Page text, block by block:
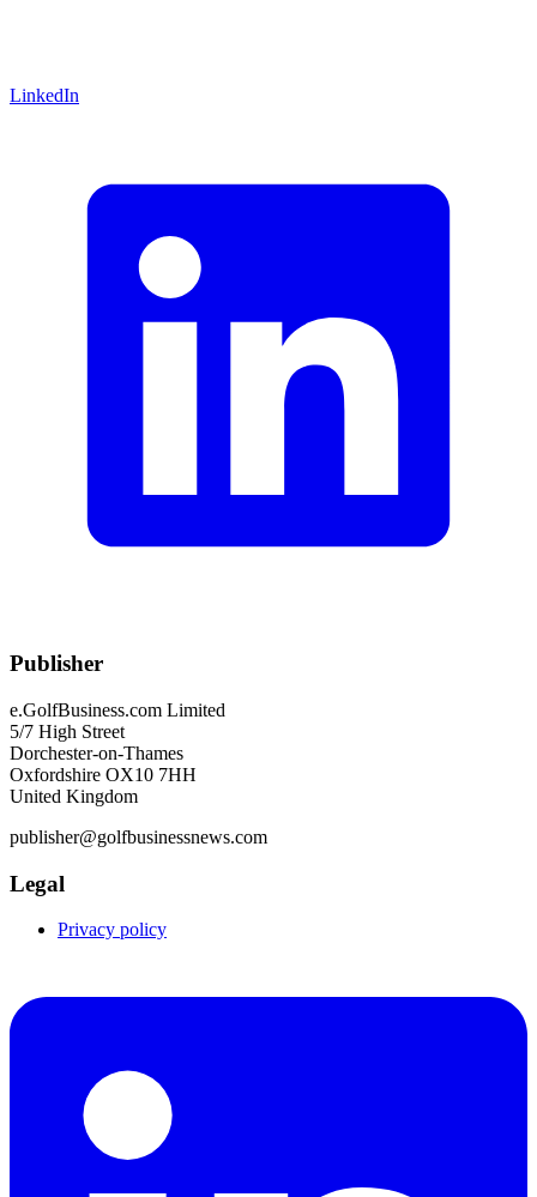
LinkedIn
Publisher
e.GolfBusiness.com Limited
5/7 High Street
Dorchester-on-Thames
Oxfordshire OX10 7HH
United Kingdom
publisher@golfbusinessnews.com
Legal
Privacy policy